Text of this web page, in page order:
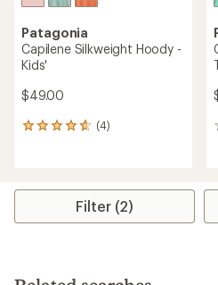
Patagonia
Capilene Silkweight Hoody -
Kids'
$49.00
(4)
4
average
Filter (2)